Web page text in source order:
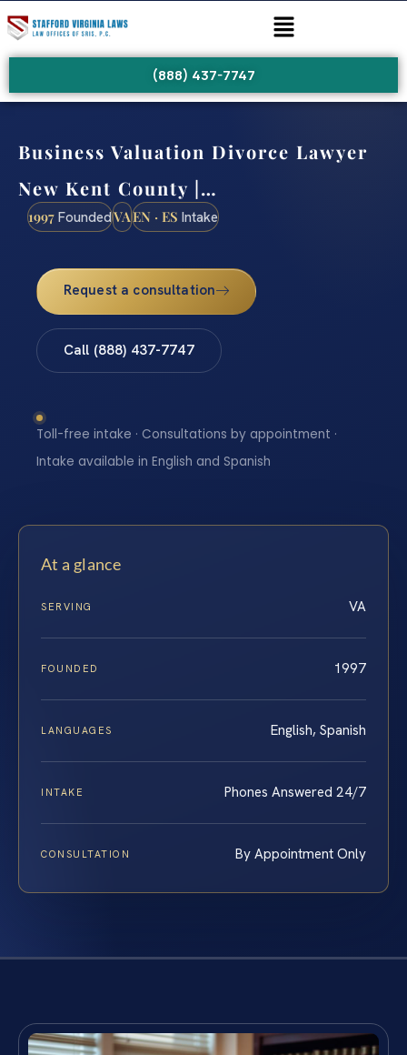
(888) 437-7747
Business Valuation Divorce Lawyer
New Kent County |…
1997 FoundedVAEN · ES Intake
Request a consultation
Call (888) 437-7747
Toll-free intake · Consultations by appointment ·
Intake available in English and Spanish
At a glance
SERVING VA
FOUNDED 1997
LANGUAGES English, Spanish
INTAKE Phones Answered 24/7
CONSULTATION By Appointment Only